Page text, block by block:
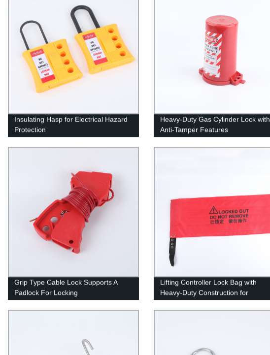
Insulating Hasp for Electrical Hazard
Protection
Heavy-Duty Gas Cylinder Lock with
Anti-Tamper Features
Grip Type Cable Lock Supports A
Padlock For Locking
Lifting Controller Lock Bag with
Heavy-Duty Construction for
Equipment Protection